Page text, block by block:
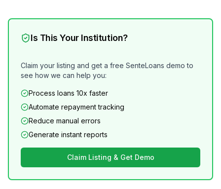
Is This Your Institution?
Claim your listing and get a free SenteLoans demo to
see how we can help you:
Process loans 10x faster
Automate repayment tracking
Reduce manual errors
Generate instant reports
Claim Listing & Get Demo